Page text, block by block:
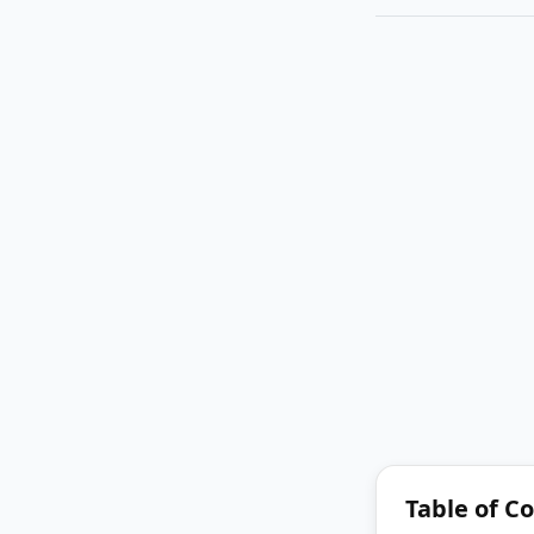
Table of